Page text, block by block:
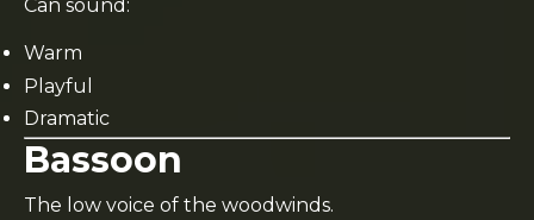
Can sound:
Warm
Playful
Dramatic
Bassoon
The low voice of the woodwinds.